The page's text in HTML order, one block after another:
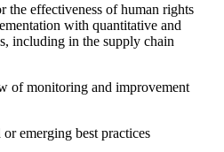
the effectiveness of human rights
with quantitative and
including in the supply chain
of monitoring and improvement
emerging best practices